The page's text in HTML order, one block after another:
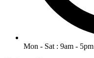
Mon - Sat : 9am - 5pm